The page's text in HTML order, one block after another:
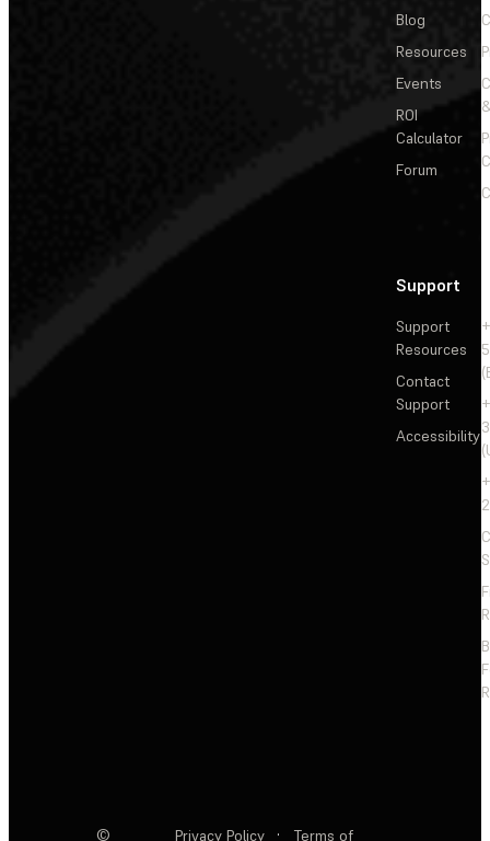
Blog
Resources
Events
ROI
Calculator
Forum
Support
Support
Resources
Contact
Support
Accessibility
©
Privacy Policy ·
Terms of